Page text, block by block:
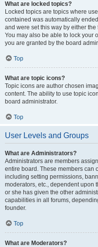
What are locked topics?
Locked topics are topics where
contained was automatically
and were set this way by either
You may also be able to lock your
you are granted by the board
Top
What are topic icons?
Topic icons are author chosen
content. The ability to use topic
board administrator.
Top
User Levels and Groups
What are Administrators?
Administrators are members
entire board. These members can
including setting permissions,
moderators, etc., dependent upon
or she has given the other
capabilities in all forums,
founder.
Top
What are Moderators?